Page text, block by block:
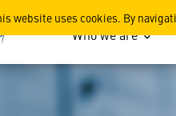
website uses cookies. By
Who we are